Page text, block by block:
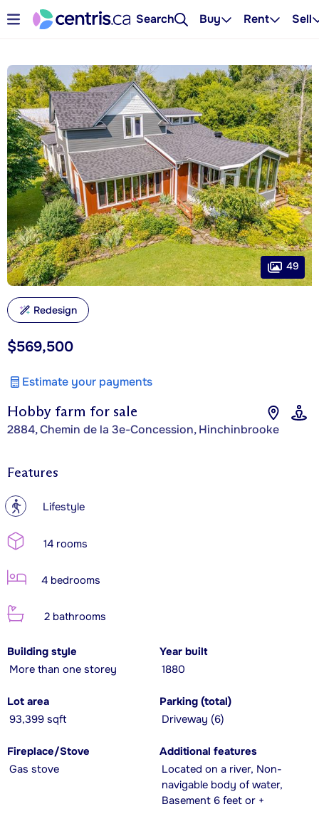
Search Buy Rent Sell
Hobby farm for sale
2884, Chemin de la 3e-Concession, Hinchinbrooke
$569,500
Estimate your payments
49
Redesign
Features
? Lifestyle
14 rooms
4 bedrooms
2 bathrooms
Building style
More than one storey
Year built
1880
Lot area
93,399 sqft
Parking (total)
Driveway (6)
Fireplace/Stove
Gas stove
Additional features
Located on a river, Non-
navigable body of water,
Basement 6 feet or +